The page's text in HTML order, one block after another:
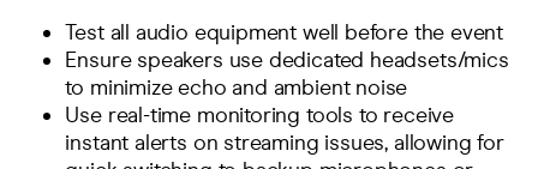
Test all audio equipment well before the event
Ensure speakers use dedicated headsets/mics
to minimize echo and ambient noise
Use real-time monitoring tools to receive
instant alerts on streaming issues, allowing for